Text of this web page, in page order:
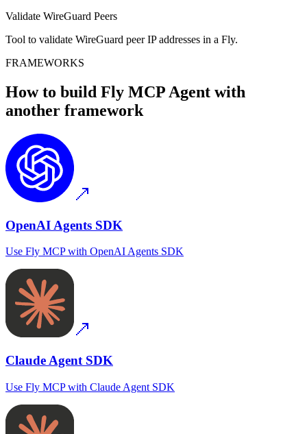
Validate WireGuard Peers
Tool to validate WireGuard peer IP addresses in a Fly.
FRAMEWORKS
How to build Fly MCP Agent with
another framework
OpenAI Agents SDK
Use Fly MCPwith OpenAI Agents SDK
Claude Agent SDK
Use Fly MCPwith Claude Agent SDK